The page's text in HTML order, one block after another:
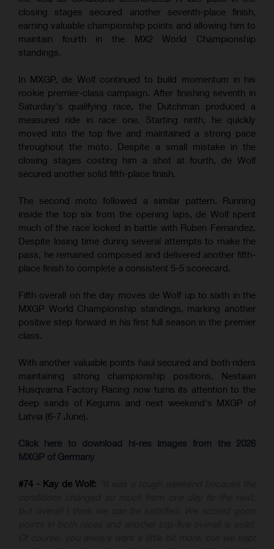
closing stages secured another seventh-place finish,
earning valuable championship points and allowing him to
maintain fourth in the MX2 World Championship
standings.
In MXGP, de Wolf continued to build momentum in his
rookie premier-class campaign. After finishing seventh in
Saturday's qualifying race, the Dutchman produced a
measured ride in race one. Starting ninth, he quickly
moved into the top five and maintained a strong pace
throughout the moto. Despite a small mistake in the
closing stages costing him a shot at fourth, de Wolf
secured another solid fifth-place finish.
The second moto followed a similar pattern. Running
inside the top six from the opening laps, de Wolf spent
much of the race locked in battle with Ruben Fernandez.
Despite losing time during several attempts to make the
pass, he remained composed and delivered another fifth-
place finish to complete a consistent 5-5 scorecard.
Fifth overall on the day moves de Wolf up to sixth in the
MXGP World Championship standings, marking another
positive step forward in his first full season in the premier
class.
With another valuable points haul secured and both riders
maintaining strong championship positions, Nestaan
Husqvarna Factory Racing now turns its attention to the
deep sands of Kegums and next weekend's MXGP of
Latvia (6-7 June).
Click here to download hi-res images from the 2026
MXGP of Germany
#74 - Kay de Wolf: